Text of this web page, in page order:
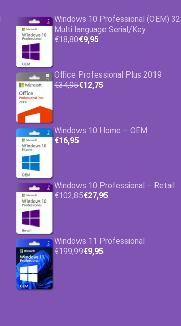
Windows 10 Professional (OEM)
Multi language Serial/Key
€18,80€9,95
Office Professional Plus 2019
€34,95€12,75
Windows 10 Home – OEM
€16,95
Windows 10 Professional – Retail
€102,85€27,95
Windows 11 Professional
€199,99€9,95